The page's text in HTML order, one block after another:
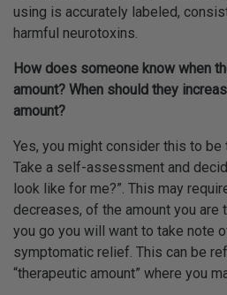
using is accurately labeled,
harmful neurotoxins.
How does someone know when
amount? When should they
amount?
Yes, you might consider this to be
Take a self-assessment and
look like for me?”. This may
decreases, of the amount you are
you go you will want to take note
symptomatic relief. This can be
“therapeutic amount” where you